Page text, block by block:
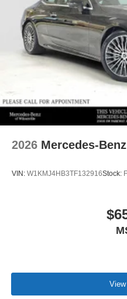
2026 Mercedes-
VIN: W1KMJ4HB3TF132916Stock: